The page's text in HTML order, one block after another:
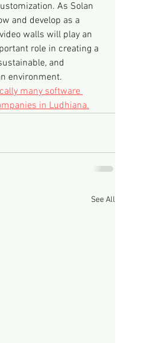
As Solan
and develop as a
walls will play an
role in creating a
and
environment.
many software
in Ludhiana.
See All